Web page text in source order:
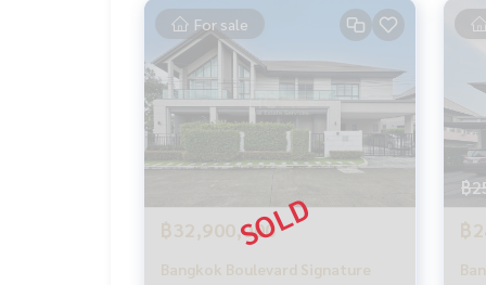
https://lin.ee/2g9eaj7
✔️ Professional consultant More than 6 years
✔️ In-depth information by local experts ✔️
📲 Follow us:
www.homerealestateservices.co.th“HOME - Real
Facebook | IG | TikTok | YouTube
#sincere broker #Accepting real estate for sale
For sale
฿32,900,000
Bangkok Boulevard Signature
฿
฿